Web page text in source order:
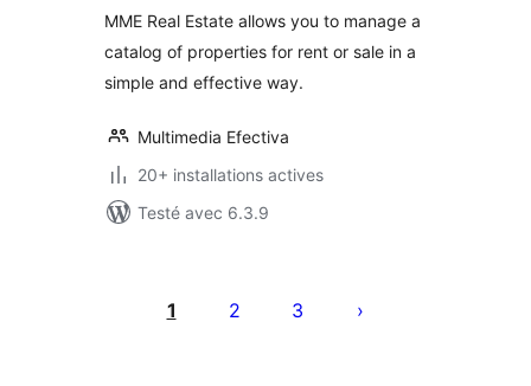
MME Real Estate allows you to manage a
catalog of properties for rent or sale in a
simple and effective way.
Multimedia Efectiva
20+ installations actives
Testé avec 6.3.9
1 2 3